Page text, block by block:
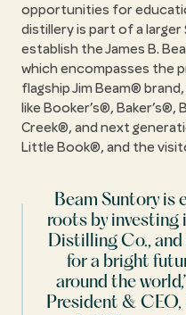
opportunities for
distillery is part of a
establish the James B.
which encompasses the
flagship Jim Beam®
like Booker’s®, Baker’s®,
Creek®, and next
Little Book®, and the
Beam Suntory is
roots by investing
Distilling Co.,
for a bright
around the
President & CEO,